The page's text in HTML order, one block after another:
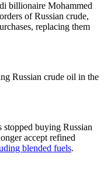
billionaire Mohammed
of Russian crude,
replacing them
Russian crude oil in the
stopped buying Russian
accept refined
blended fuels.